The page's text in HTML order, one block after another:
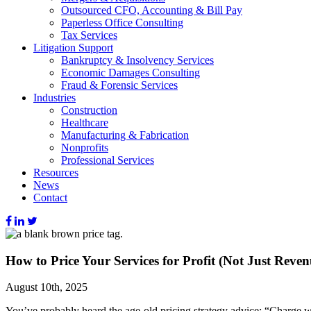
Outsourced CFO, Accounting & Bill Pay
Paperless Office Consulting
Tax Services
Litigation Support
Bankruptcy & Insolvency Services
Economic Damages Consulting
Fraud & Forensic Services
Industries
Construction
Healthcare
Manufacturing & Fabrication
Nonprofits
Professional Services
Resources
News
Contact
How to Price Your Services for Profit (Not Just
August 10th, 2025